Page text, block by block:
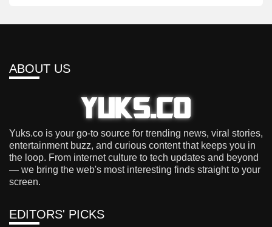
ABOUT US
Yuks.co is your go-to source for trending news, viral stories,
entertainment buzz, and curious content that keeps you in
the loop. From internet culture to tech updates and beyond
— we bring the web's most interesting finds straight to your
screen.
EDITORS' PICKS